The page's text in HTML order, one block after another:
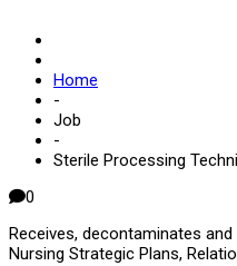
Home
-
Job
-
Sterile Processing
0
Receives, decontaminates
Nursing Strategic Plans,